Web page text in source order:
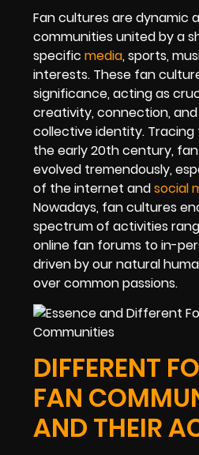
Fan cultures are dynamic
communities united by a
specific media, sports,
interests. These fan
significance, acting as
creativity, connection,
collective identity.
the early 20th century,
evolved tremendously,
of the internet andsocial
Nowadays, fan cultures
spectrum of activities
online fan forums to in-
driven by our natural
over common passions.
DIFFERENT
FAN
AND THEIR